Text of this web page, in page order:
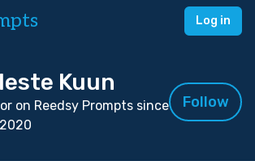
Log in
Kuun
on Reedsy Prompts since
Follow